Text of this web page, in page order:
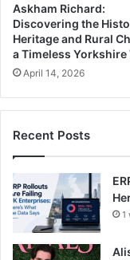
Askham Richard:
Discovering the
Heritage and Rural
a Timeless Yorkshire
April 14, 2026
Recent Posts
1